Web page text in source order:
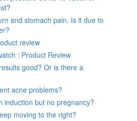
and stomach pain. Is it due to
review
: Product Review
good? Or is there a
acne problems?
induction but no pregnancy?
moving to the right?